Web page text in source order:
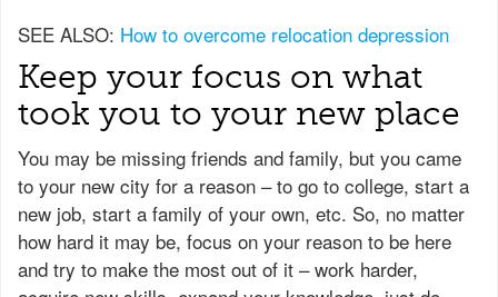
SEE ALSO: How to overcome relocation depression
Keep your focus on what
took you to your new place
You may be missing friends and family, but you came
to your new city for a reason – to go to college, start a
new job, start a family of your own, etc. So, no matter
how hard it may be, focus on your reason to be here
and try to make the most out of it – work harder,